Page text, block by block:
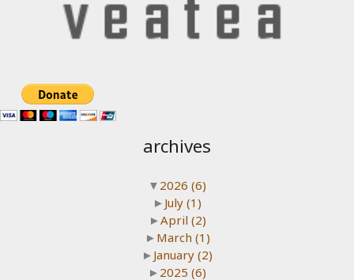
archives
▼ 2026 (6)
► July (1)
►April (2)
► March (1)
► January (2)
► 2025 (6)